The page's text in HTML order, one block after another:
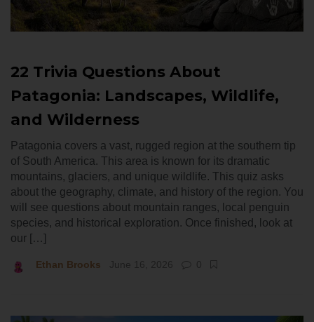
22 Trivia Questions About
Patagonia: Landscapes, Wildlife,
and Wilderness
Patagonia covers a vast, rugged region at the southern tip
of South America. This area is known for its dramatic
mountains, glaciers, and unique wildlife. This quiz asks
about the geography, climate, and history of the region. You
will see questions about mountain ranges, local penguin
species, and historical exploration. Once finished, look at
our […]
Ethan Brooks June 16, 2026 0